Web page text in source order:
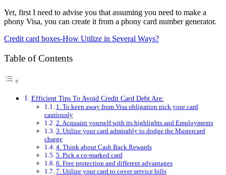
Yet, first I need to advise you that assuming you need to make a
phony Visa, you can create it from a phony card number generator.
Credit card boxes-How Utilize in Several Ways?
Table of Contents
Efficient Tips To Avoid Credit Card Debt Are:
1. To keep away from Visa obligation pick your card
cautiously
2. Acquaint yourself with its highlights and Employments
3. Utilize your card admirably to dodge the Mastercard
charge
4. Think about Cash Back Rewards
5. Pick a co-marked card
6. Free protection and different advantages
7. Utilize your card to cover service bills